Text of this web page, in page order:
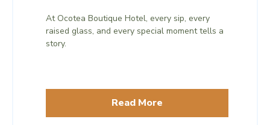
At Ocotea Boutique Hotel, every sip, every
raised glass, and every special moment tells a
story.
Read More